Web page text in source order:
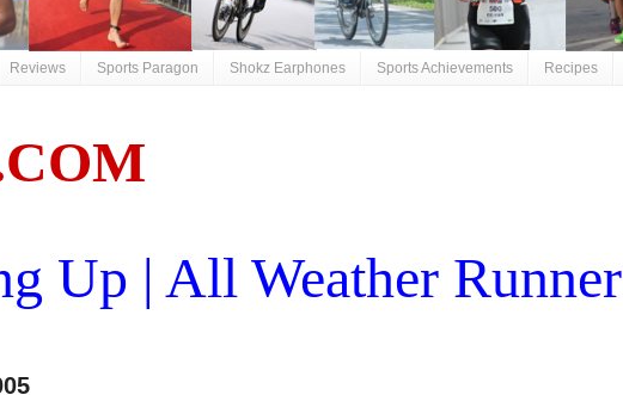
Reviews Sports Paragon Shokz Earphones Sports Achievements Recipes
Up | All Weather Runner